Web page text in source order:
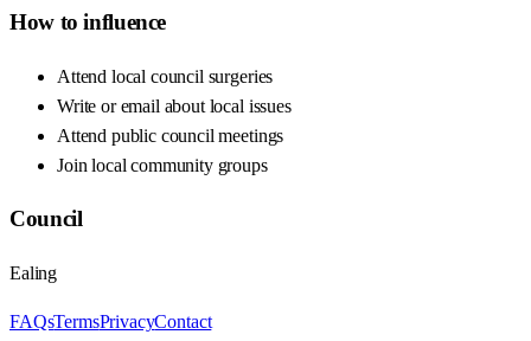
How to influence
Attend local council surgeries
Write or email about local issues
Attend public council meetings
Join local community groups
Council
Ealing
FAQsTermsPrivacyContact